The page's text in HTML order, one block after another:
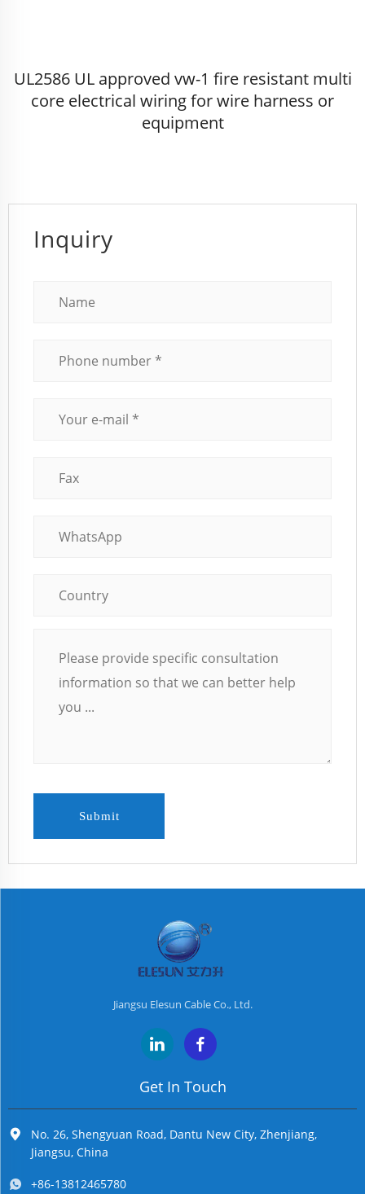
UL2586 UL approved vw-1 fire resistant multi
core electrical wiring for wire harness or
equipment
Inquiry
Submit
Jiangsu Elesun Cable Co., Ltd.
Get In Touch
No. 26, Shengyuan Road, Dantu New City, Zhenjiang,
Jiangsu, China
+86-13812465780